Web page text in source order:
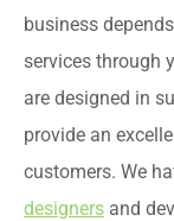
business
services through
are designed in
provide an
customers. We
designers and